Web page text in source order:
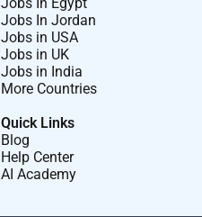
Jobs In Jordan
Jobs in USA
Jobs in UK
Jobs in India
More Countries
Quick Links
Blog
Help Center
AI Academy